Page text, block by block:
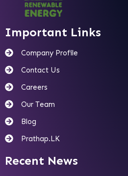
Important Links
Company Profile
Contact Us
Careers
Our Team
Blog
Prathap.LK
Recent News